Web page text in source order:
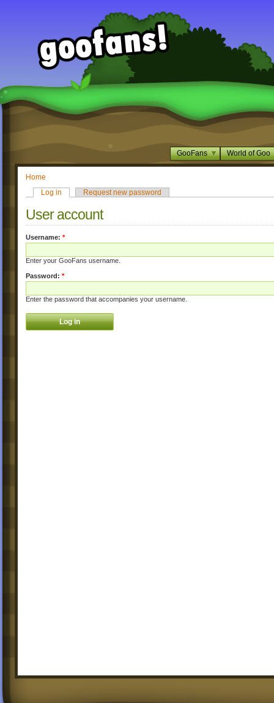
GooFans World of Goo
Home
Log in
Request new password
User account
Username: *
Enter your GooFans username.
Password: *
Enter the password that accompanies your username.